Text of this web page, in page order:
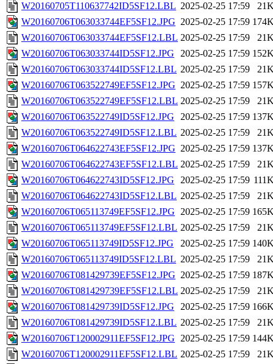
W20160705T110637742ID5SF12.LBL 2025-02-25 17:59
W20160706T063033744EF5SF12.JPG 2025-02-25 17:59
W20160706T063033744EF5SF12.LBL 2025-02-25 17:59
W20160706T063033744ID5SF12.JPG
2025-02-25 17:59
W20160706T063033744ID5SF12.LBL 2025-02-25 17:59
W20160706T063522749EF5SF12.JPG 2025-02-25 17:59
W20160706T063522749EF5SF12.LBL 2025-02-25 17:59
W20160706T063522749ID5SF12.JPG
2025-02-25 17:59
W20160706T063522749ID5SF12.LBL 2025-02-25 17:59
W20160706T064622743EF5SF12.JPG 2025-02-25 17:59
W20160706T064622743EF5SF12.LBL 2025-02-25 17:59
W20160706T064622743ID5SF12.JPG
2025-02-25 17:59
W20160706T064622743ID5SF12.LBL 2025-02-25 17:59
W20160706T065113749EF5SF12.JPG 2025-02-25 17:59
W20160706T065113749EF5SF12.LBL 2025-02-25 17:59
W20160706T065113749ID5SF12.JPG
2025-02-25 17:59
W20160706T065113749ID5SF12.LBL 2025-02-25 17:59
W20160706T081429739EF5SF12.JPG 2025-02-25 17:59
W20160706T081429739EF5SF12.LBL 2025-02-25 17:59
W20160706T081429739ID5SF12.JPG
2025-02-25 17:59
W20160706T081429739ID5SF12.LBL 2025-02-25 17:59
W20160706T120002911EF5SF12.JPG 2025-02-25 17:59
W20160706T120002911EF5SF12.LBL 2025-02-25 17:59